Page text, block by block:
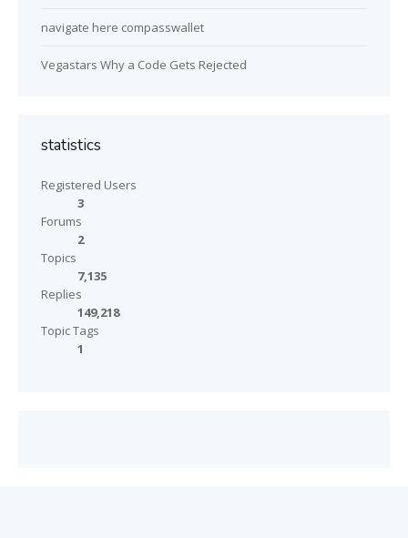
navigate here compasswallet
Vegastars Why a Code Gets Rejected
statistics
Registered Users
3
Forums
2
Topics
7,135
Replies
149,218
Topic Tags
1